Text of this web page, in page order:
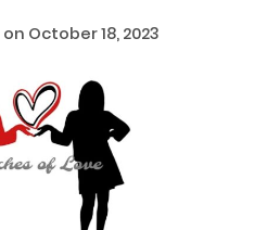
on October 18, 2023